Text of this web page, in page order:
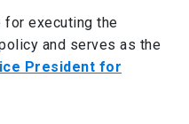
executing the
and serves as the
President for